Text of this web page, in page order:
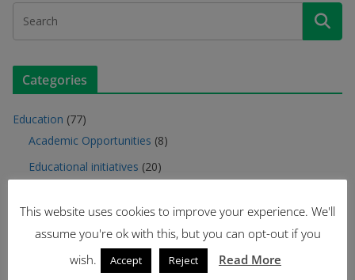
Categories
Education (77)
Academic Opportunities (8)
Educational initiatives (20)
Meet the teachers(6)
(32)
(9)
This website uses cookies to improve your experience. We'll
assume you're ok with this, but you can opt-out if you
wish.
Accept Reject Read More